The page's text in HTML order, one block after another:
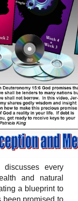
every
and natural
a blueprint to